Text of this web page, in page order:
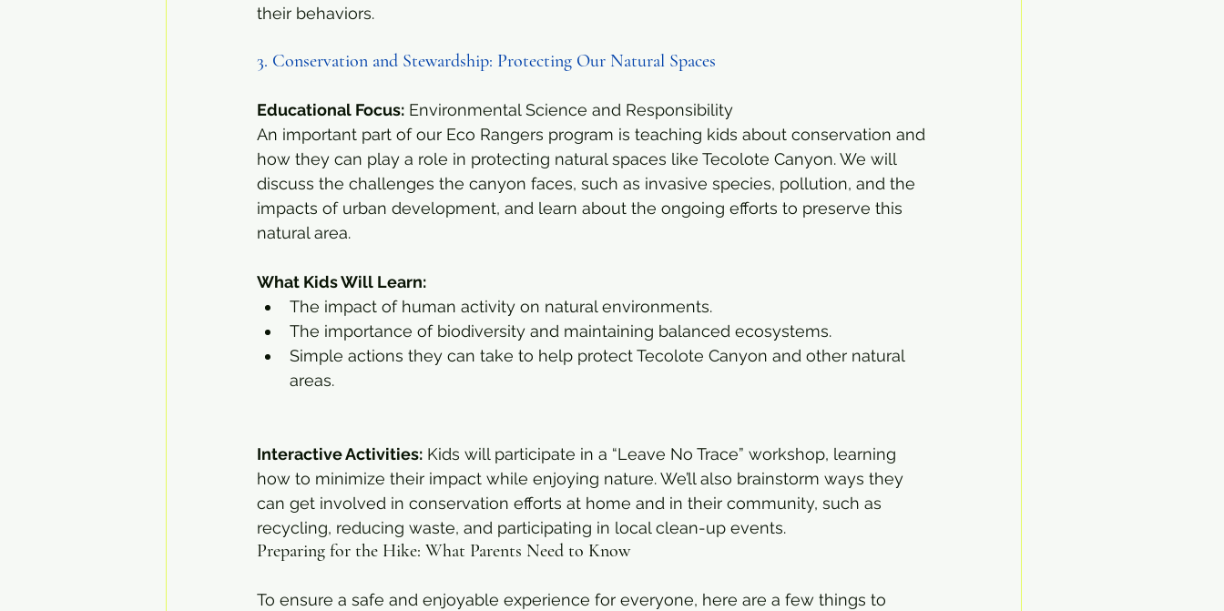
their behaviors.
3. Conservation and Stewardship: Protecting Our Natural Spaces
Educational Focus: Environmental Science and Responsibility
An important part of our Eco Rangers program is teaching kids about conservation and
how they can play a role in protecting natural spaces like Tecolote Canyon. We will
discuss the challenges the canyon faces, such as invasive species, pollution, and the
impacts of urban development, and learn about the ongoing efforts to preserve this
natural area.
What Kids Will Learn:
The impact of human activity on natural environments.
The importance of biodiversity and maintaining balanced ecosystems.
Simple actions they can take to help protect Tecolote Canyon and other natural
areas.
Interactive Activities: Kids will participate in a “Leave No Trace” workshop, learning
how to minimize their impact while enjoying nature. We’ll also brainstorm ways they
can get involved in conservation efforts at home and in their community, such as
recycling, reducing waste, and participating in local clean-up events.
Preparing for the Hike: What Parents Need to Know
To ensure a safe and enjoyable experience for everyone, here are a few things to